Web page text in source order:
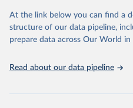
prior to any processing or
data downloaded from this page,
given in Reuse This Work below.
Food and Agriculture
At the link below you can find a
structure of our data pipeline,
prepare data across Our World in
Read about our data pipeline